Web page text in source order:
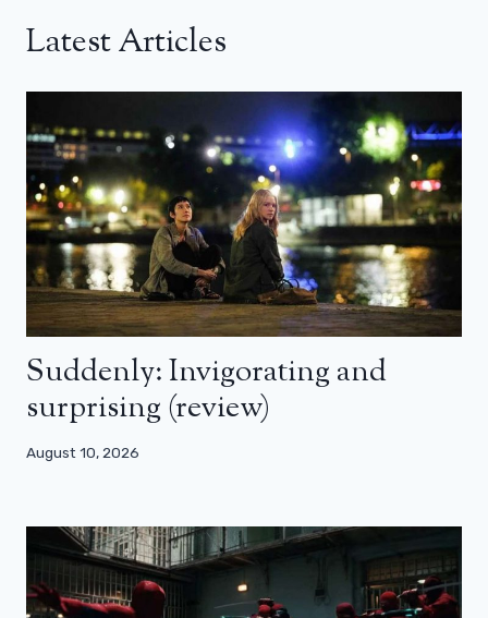
Latest Articles
Suddenly: Invigorating and
surprising (review)
August 10, 2026